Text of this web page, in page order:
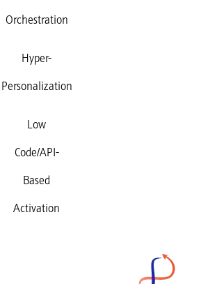
Orchestration
Hyper-
Personalization
Low
Code/API-
Based
Activation